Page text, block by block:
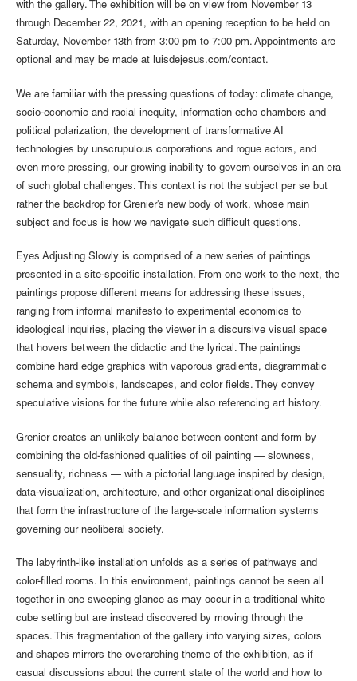
with the gallery. The exhibition will be on view from November 13
through December 22, 2021, with an opening reception to be held on
Saturday, November 13th from 3:00 pm to 7:00 pm. Appointments are
optional and may be made at luisdejesus.com/contact.
We are familiar with the pressing questions of today: climate change,
socio-economic and racial inequity, information echo chambers and
political polarization, the development of transformative AI
technologies by unscrupulous corporations and rogue actors, and
even more pressing, our growing inability to govern ourselves in an era
of such global challenges. This context is not the subject per se but
rather the backdrop for Grenier’s new body of work, whose main
subject and focus is how we navigate such difficult questions.
Eyes Adjusting Slowly is comprised of a new series of paintings
presented in a site-specific installation. From one work to the next, the
paintings propose different means for addressing these issues,
ranging from informal manifesto to experimental economics to
ideological inquiries, placing the viewer in a discursive visual space
that hovers between the didactic and the lyrical. The paintings
combine hard edge graphics with vaporous gradients, diagrammatic
schema and symbols, landscapes, and color fields. They convey
speculative visions for the future while also referencing art history.
Grenier creates an unlikely balance between content and form by
combining the old-fashioned qualities of oil painting — slowness,
sensuality, richness — with a pictorial language inspired by design,
data-visualization, architecture, and other organizational disciplines
that form the infrastructure of the large-scale information systems
governing our neoliberal society.
The labyrinth-like installation unfolds as a series of pathways and
color-filled rooms. In this environment, paintings cannot be seen all
together in one sweeping glance as may occur in a traditional white
cube setting but are instead discovered by moving through the
spaces. This fragmentation of the gallery into varying sizes, colors
and shapes mirrors the overarching theme of the exhibition, as if
casual discussions about the current state of the world and how to